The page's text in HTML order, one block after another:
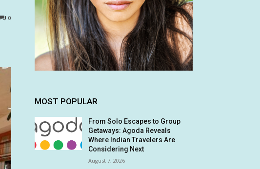
0
MOST POPULAR
From Solo Escapes to Group
Getaways: Agoda Reveals
Where Indian Travelers Are
Considering Next
August 7, 2026